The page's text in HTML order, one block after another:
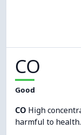
CO
Good
CO High
harmful to health.